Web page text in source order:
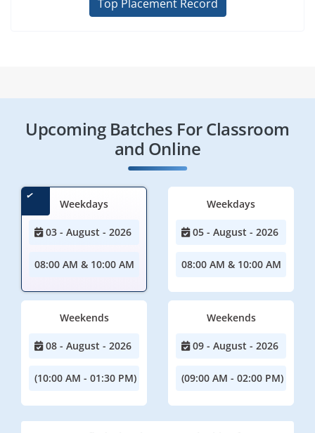
Top Placement Record
Upcoming Batches For Classroom
and Online
Weekdays
03 - August - 2026
08:00 AM & 10:00 AM
Weekdays
05 - August - 2026
08:00 AM & 10:00 AM
Weekends
08 - August - 2026
(10:00 AM - 01:30 PM)
Weekends
09 - August - 2026
(09:00 AM - 02:00 PM)